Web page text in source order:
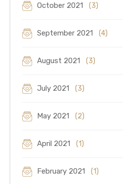
October 2021 (3)
September 2021 (4)
August 2021 (3)
July 2021 (3)
May 2021 (2)
April 2021 (1)
February 2021 (1)